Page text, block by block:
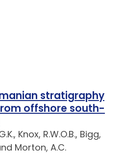
stratigraphy
offshore south-
Knox, R.W.O.B., Bigg,
Morton, A.C.